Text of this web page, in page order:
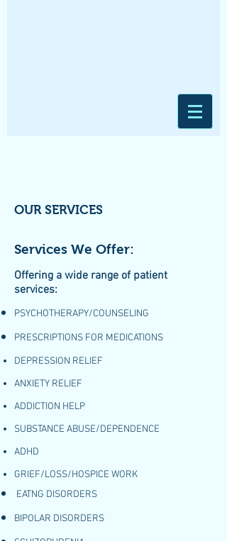
Services We Offer:
Offering a wide range of patient
services:
OUR SERVICES
PSYCHOTHERAPY/COUNSELING
PRESCRIPTIONS FOR MEDICATIONS
DEPRESSION RELIEF
ANXIETY RELIEF
ADDICTION HELP
SUBSTANCE ABUSE/DEPENDENCE
ADHD
GRIEF/LOSS/HOSPICE WORK
EATNG DISORDERS
BIPOLAR DISORDERS